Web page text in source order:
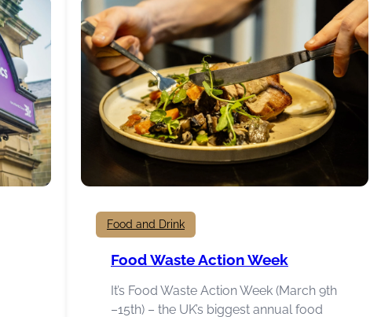
Food and Drink
Food Waste Action Week
It’s Food Waste Action Week (March 9th
–15th) – the UK’s biggest annual food